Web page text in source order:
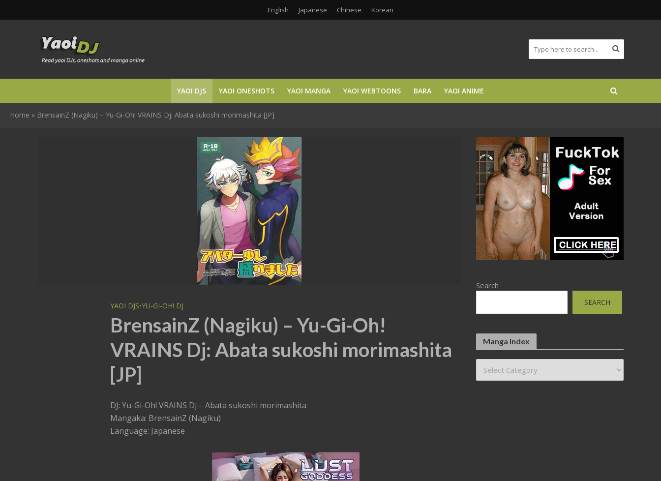
English Japanese Chinese Korean
YAOI DJS YAOI ONESHOTS YAOI MANGA YAOI WEBTOONS BARA YAOI ANIME
Home » BrensainZ (Nagiku) – Yu-Gi-Oh! VRAINS Dj: Abata sukoshi morimashita [JP]
YAOI DJS•YU-GI-OH! DJ
BrensainZ (Nagiku) – Yu-Gi-Oh!
VRAINS Dj: Abata sukoshi morimashita
[JP]
DJ: Yu-Gi-Oh! VRAINS Dj – Abata sukoshi morimashita
Mangaka: BrensainZ (Nagiku)
Language: Japanese
Search
SEARCH
Manga Index